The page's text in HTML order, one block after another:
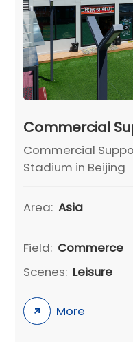
Commercial
Stadium in Beijing
Area: Asia
Field: Commerce
Scenes: Leisure
More